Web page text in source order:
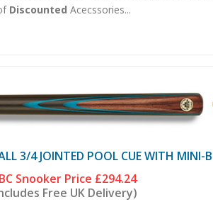
Discounted Acecssories...
3/4 JOINTED POOL CUE WITH MINI-
Snooker Price £294.24
Free UK Delivery)